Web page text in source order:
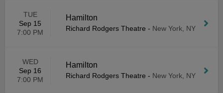
TUE
Sep 15
7:00 PM
Hamilton
Richard Rodgers Theatre - New York, NY
WED
Sep 16
7:00 PM
Hamilton
Richard Rodgers Theatre - New York, NY